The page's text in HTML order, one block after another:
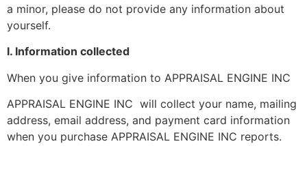
a minor, please do not provide any information about
yourself.
I. Information collected
When you give information to APPRAISAL ENGINE INC
APPRAISAL ENGINE INC will collect your name, mailing
address, email address, and payment card information
when you purchase APPRAISAL ENGINE INC reports.